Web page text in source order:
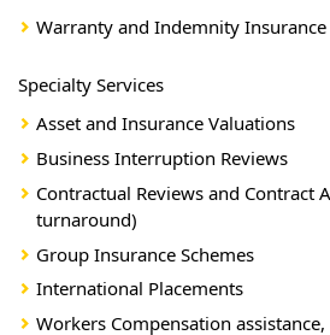
Warranty and Indemnity Insurance
Specialty Services
Asset and Insurance Valuations
Business Interruption Reviews
Contractual Reviews and Contract
turnaround)
Group Insurance Schemes
International Placements
Workers Compensation